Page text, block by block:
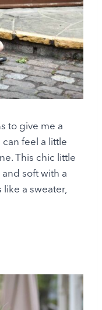
to give me a
feel a little
This chic little
and soft with a
a sweater,